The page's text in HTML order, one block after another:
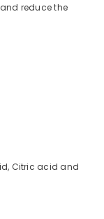
reduce the
Citric acid and